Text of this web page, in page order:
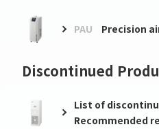
PAU Precision
Discontinued
List of
Recommended